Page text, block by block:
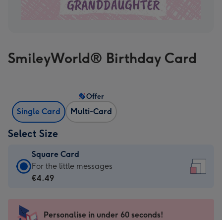
SmileyWorld® Birthday Card
Single Card Multi-Card
Offer
Select Size
Square Card
Square
Card
-
For the little messages
€4.49
Personalise in under 60 seconds!